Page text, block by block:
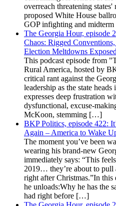
overreach threatening
proposed White House
GOP infighting and
The Georgia Hour, episode
Chaos: Rigged
Election Meltdowns
This podcast episode from
Rural America, hosted by
critical rant against the
leadership as the state
expresses deep frustration
dysfunctional, excuse-
McKoon, stemming […]
BKP Politics, episode 422:
Again – America to Wake
The moment you’ve been
wearing his brand-new
immediately says: “This
2019… they’re about to pull
right after Christmas.”In this
he unloads:Why he has the
had right before […]